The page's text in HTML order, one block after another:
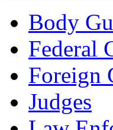
Body
Federal
Foreign
Judges